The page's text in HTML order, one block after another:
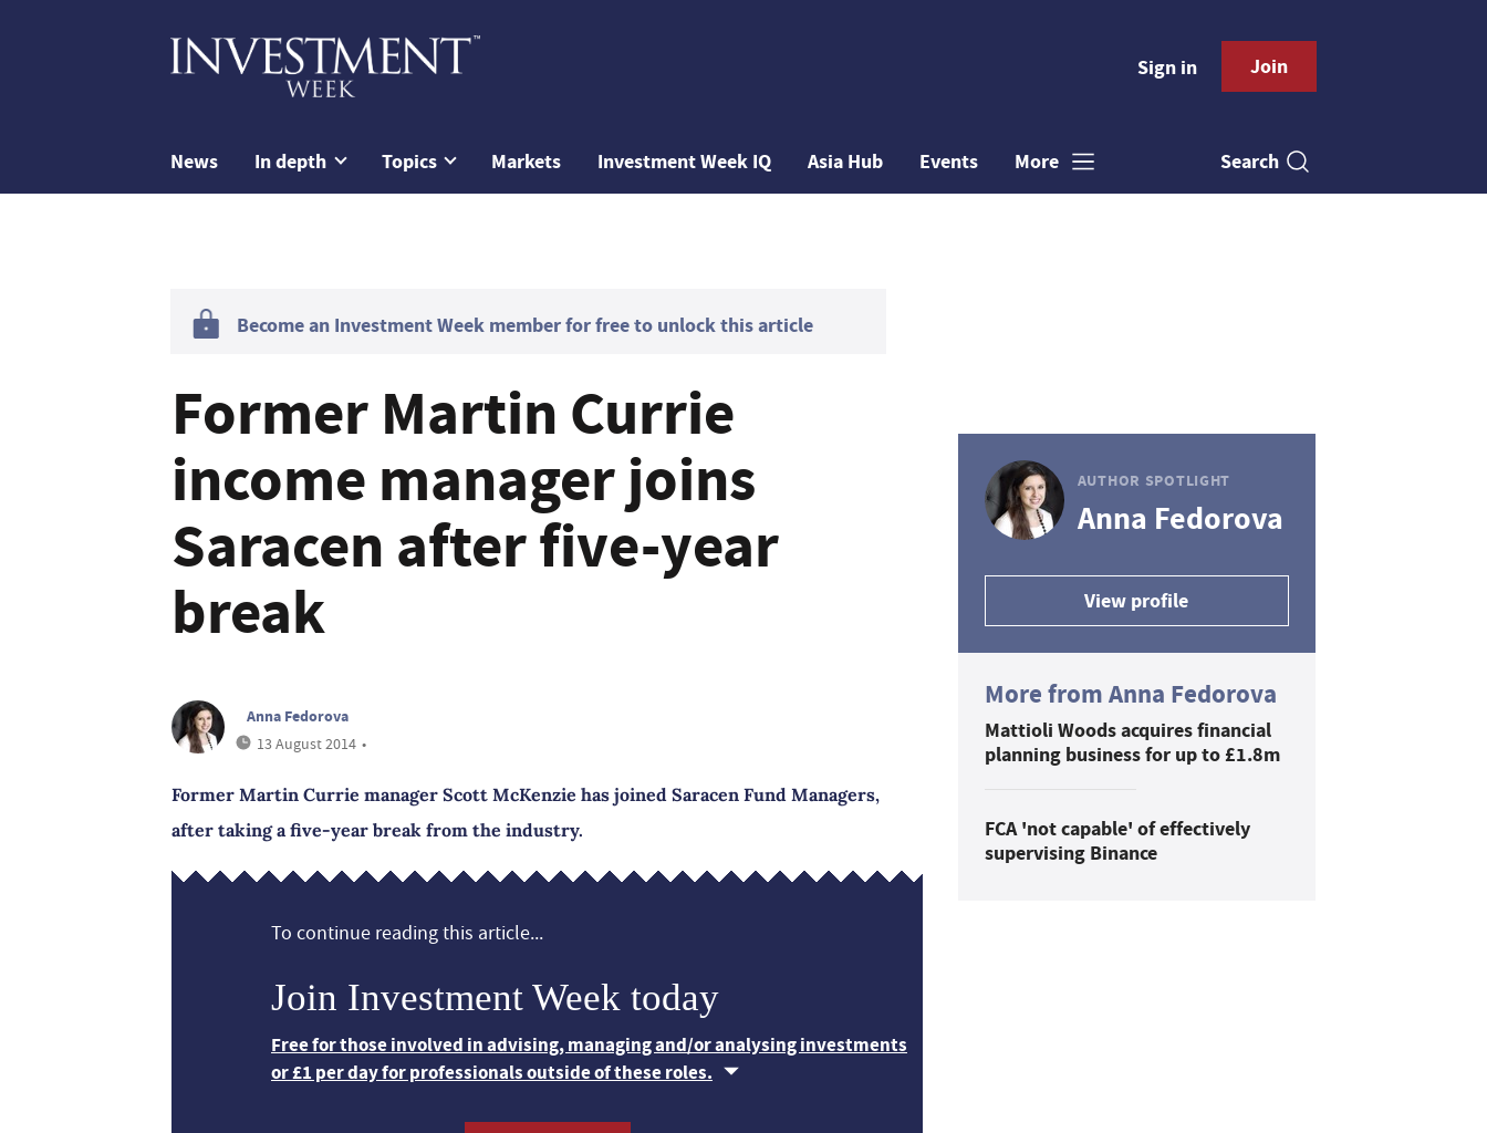
Sign in Join
News In depth Topics Markets Investment Week IQ Asia Hub Events More Search
Become an Investment Week member for free to unlock this article
Former Martin Currie
income manager joins
Saracen after five-year
break
Anna Fedorova
13 August 2014 •
Former Martin Currie manager Scott McKenzie has joined Saracen Fund Managers,
after taking a five-year break from the industry.
To continue reading this article...
Join Investment Week today
Free for those involved in advising, managing and/or analysing investments
or £1 per day for professionals outside of these roles.
AUTHOR SPOTLIGHT
Anna Fedorova
View profile
More from Anna Fedorova
Mattioli Woods acquires financial
planning business for up to £1.8m
FCA 'not capable' of effectively
supervising Binance